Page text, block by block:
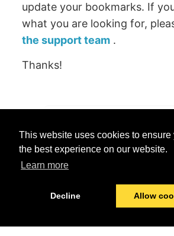
This website uses cookies to ensure
the best experience on our website.
Learn more
Decline Allow
update your bookmarks. If
what you are looking for,
the support team .
Thanks!
Yes No
Last modified:June 25,